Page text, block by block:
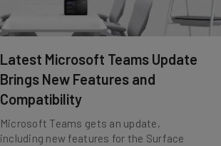
Latest Microsoft Teams Update
Brings New Features and
Compatibility
Microsoft Teams gets an update,
including new features for the Surface